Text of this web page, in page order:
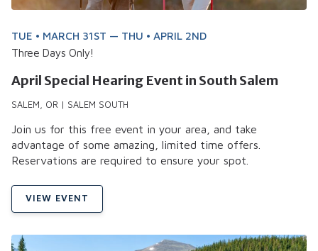
TUE • MARCH 31ST — THU • APRIL 2ND
Three Days Only!
April Special Hearing Event in South Salem
SALEM, OR | SALEM SOUTH
Join us for this free event in your area, and take
advantage of some amazing, limited time offers.
Reservations are required to ensure your spot.
VIEW EVENT